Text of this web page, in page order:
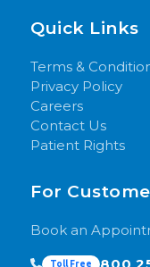
Quick Links
Terms &
Privacy Policy
Careers
Contact Us
Patient Rights
For
Book an
Toll Free 800